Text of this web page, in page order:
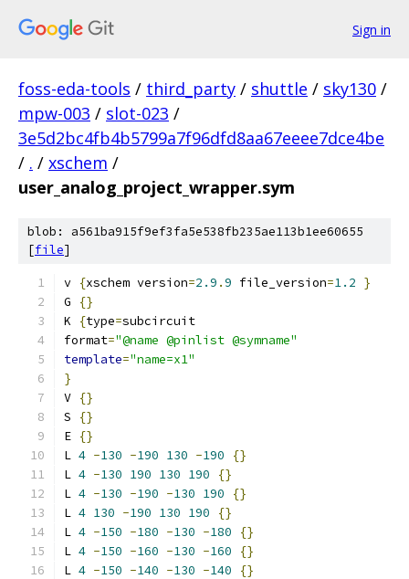
Sign in
foss-eda-tools / third_party / shuttle / sky130 /
mpw-003 / slot-023 /
3e5d2bc4fb4b5799a7f96dfd8aa67eeee7dce4be
/ . / xschem /
user_analog_project_wrapper.sym
blob: a561ba915f9ef3fa5e538fb235ae113b1ee60655
[file]
v {xschem version=2.9 .9 file_version=1.2 }
G
{}
K
{type=subcircuit
format="@name @pinlist @symname"
template="name=x1"
}
V {}
S
{}
E {}
L 4 -130 -190 130 -190
{}
L 4 -130 190 130 190
{}
L 4 -130 -190 -130 190
{}
L 4 130 -190 130 190
{}
L 4 -150 -180 -130 -180
{}
L 4 -150 -160 -130 -160
{}
L 4 -150 -140 -130 -140
{}